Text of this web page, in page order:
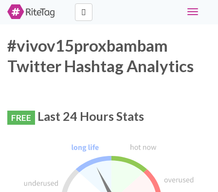
Toggle
#vivov15proxbambam
Twitter Hashtag Analytics
FREE Last 24 Hours Stats